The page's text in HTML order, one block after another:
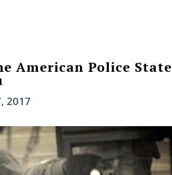
American Police State
2017